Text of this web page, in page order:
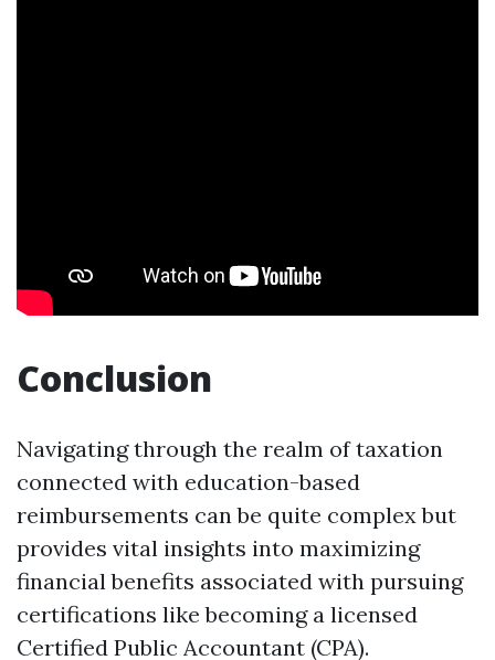
Conclusion
Navigating through the realm of taxation
connected with education-based
reimbursements can be quite complex but
provides vital insights into maximizing
financial benefits associated with pursuing
certifications like becoming a licensed
Certified Public Accountant (CPA).